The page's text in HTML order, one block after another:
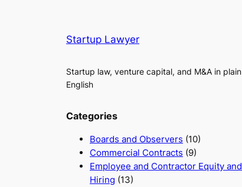
Startup Lawyer
Startup law, venture capital, and M&A in plain
English
Categories
Boards and Observers (10)
Commercial Contracts (9)
Employee and Contractor Equity and
Hiring (13)